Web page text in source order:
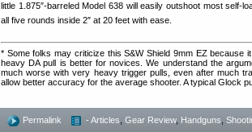
little 1.875″-barreled Model 638 will easily outshoot most self-
all five rounds inside 2″ at 20 feet with ease.
* Some folks may criticize this S&W Shield 9mm EZ
heavy DA pull is better for novices. We understand the
much worse with very heavy trigger pulls, even after much
allow better accuracy for the average shooter. A typical Glock
Permalink - Articles Gear Review, Handguns